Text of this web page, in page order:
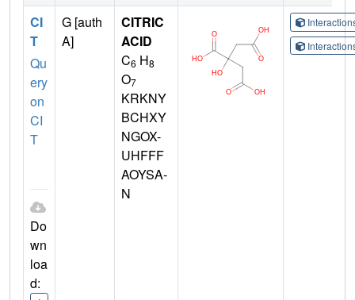
CI
T
Qu
ery
on
CI
T
Do
wn
loa
d:
G [auth
A]
CITRIC
ACID
C6 H8
O7
KRKNY
BCHXY
NGOX-
UHFFF
AOYSA-
N